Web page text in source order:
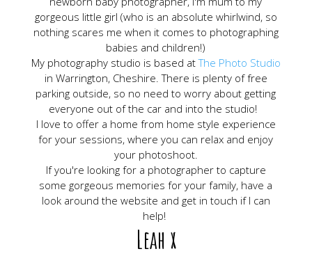
gorgeous little girl (who is an absolute whirlwind, so
nothing scares me when it comes to photographing
babies and children!)
My photography studio is based atThe Photo Studio
in Warrington, Cheshire. There is plenty of free
parking outside, so no need to worry about getting
everyone out of the car and into the studio!
I love to offer a home from home style experience
for your sessions, where you can relax and enjoy
your photoshoot.
If you're looking for a photographer to capture
some gorgeous memories for your family, have a
look around the website and get in touch if I can
help!
Leah x